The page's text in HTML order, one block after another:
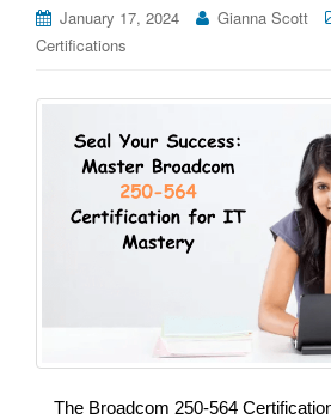
January 17, 2024 Gianna Scott
Certifications
The Broadcom 250-564